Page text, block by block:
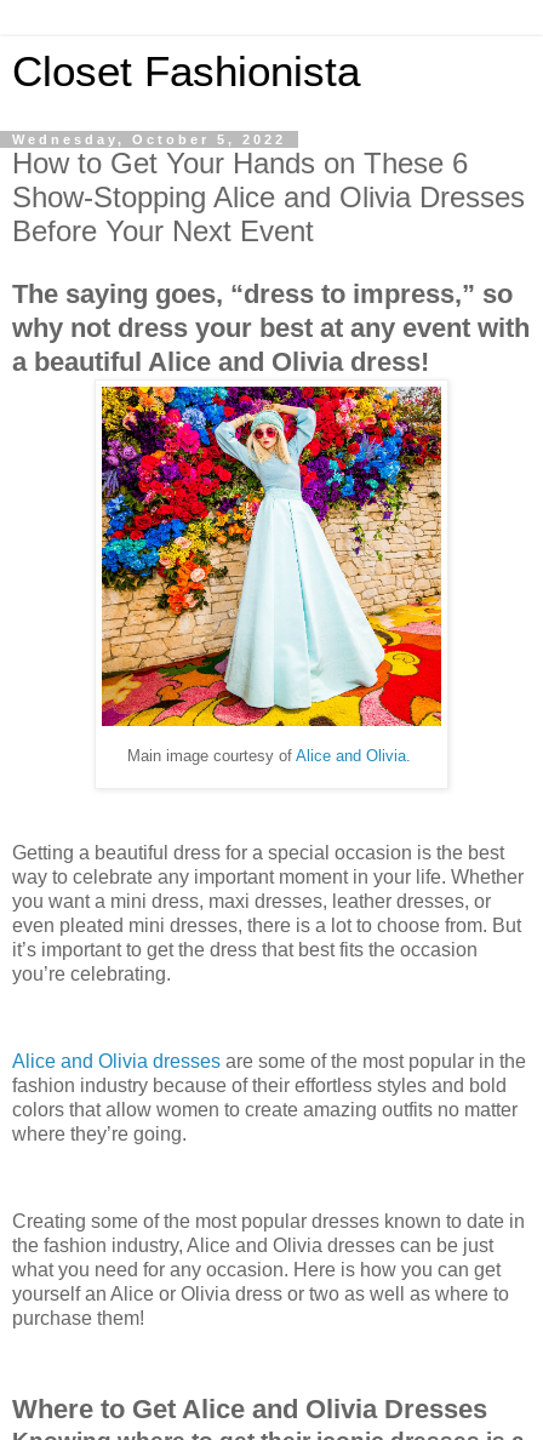
Closet Fashionista
Wednesday, October 5, 2022
How to Get Your Hands on These 6
Show-Stopping Alice and Olivia Dresses
Before Your Next Event
The saying goes, “dress to impress,” so
why not dress your best at any event with
a beautiful Alice and Olivia dress!
Main image courtesy of Alice and Olivia.
Getting a beautiful dress for a special occasion is the best
way to celebrate any important moment in your life. Whether
you want a mini dress, maxi dresses, leather dresses, or
even pleated mini dresses, there is a lot to choose from. But
it’s important to get the dress that best fits the occasion
you’re celebrating.
Alice and Olivia dresses are some of the most popular in the
fashion industry because of their effortless styles and bold
colors that allow women to create amazing outfits no matter
where they’re going.
Creating some of the most popular dresses known to date in
the fashion industry, Alice and Olivia dresses can be just
what you need for any occasion. Here is how you can get
yourself an Alice or Olivia dress or two as well as where to
purchase them!
Where to Get Alice and Olivia Dresses